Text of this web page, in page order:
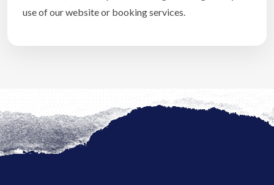
use of our website or booking services.